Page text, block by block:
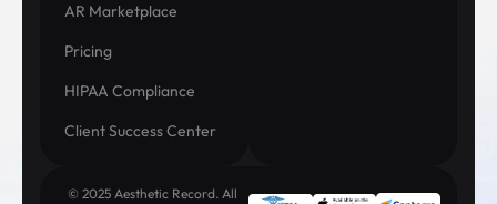
AR Marketplace
Pricing
HIPAA Compliance
Client Success Center
© 2025 Aesthetic Record. All